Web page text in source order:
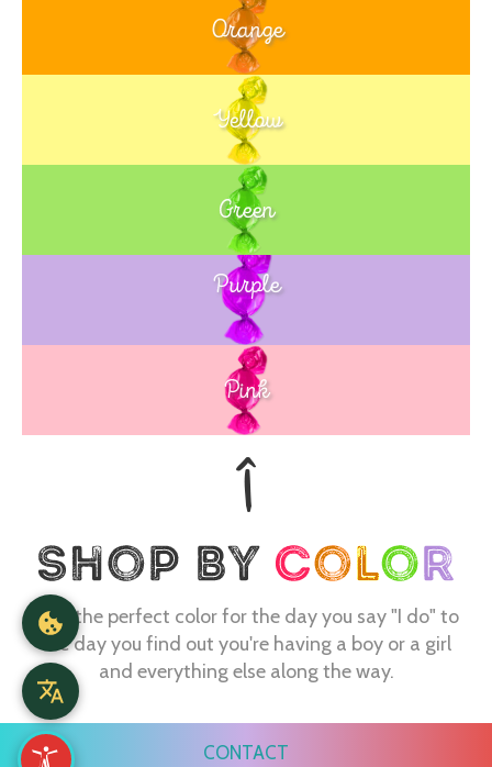
Orange
Yellow
Green
Blue
Purple
Pink
Find the perfect color for the day you say "I do" to
the day you find out you're having a boy or a girl
and everything else along the way.
CONTACT